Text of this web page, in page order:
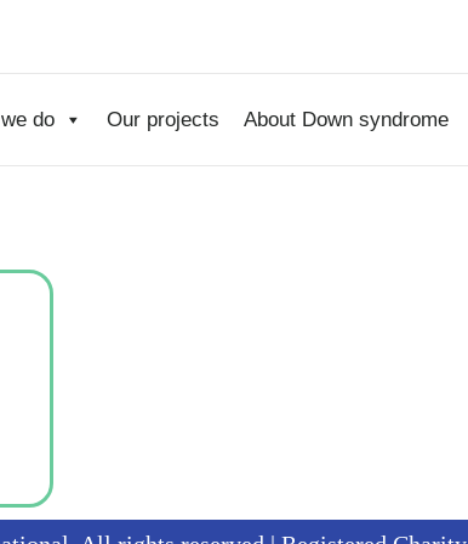
do Our projects About Down syndrome